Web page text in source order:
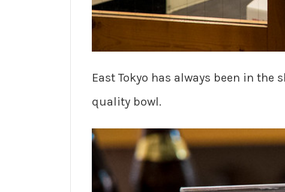
East Tokyo has always been in
quality bowl.